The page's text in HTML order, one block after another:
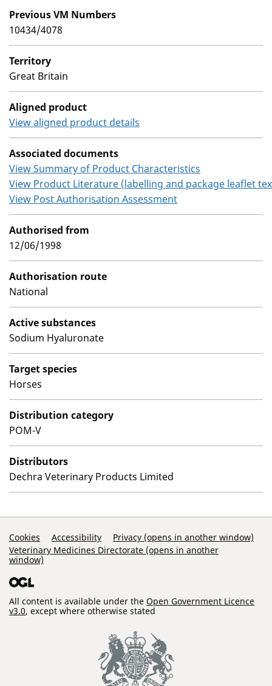
Previous VM Numbers
10434/4078
Territory
Great Britain
Aligned product
View aligned product details
Associated documents
View Summary of Product Characteristics
View Product Literature (labelling and package leaflet
View Post Authorisation Assessment
Authorised from
12/06/1998
Authorisation route
National
Active substances
Sodium Hyaluronate
Target species
Horses
Distribution category
POM-V
Distributors
Dechra Veterinary Products Limited
Support Links
Cookies Accessibility
Privacy (opens in another window)
Veterinary Medicines Directorate (opens in another
window)
All content is available under the Open Government Licence
v3.0, except where otherwise stated